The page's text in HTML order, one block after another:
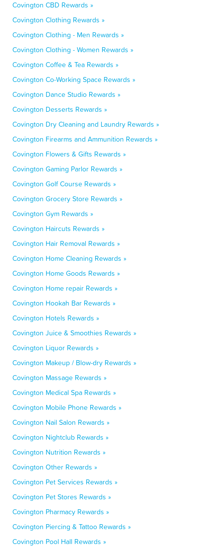
Covington CBD Rewards »
Covington Clothing Rewards »
Covington Clothing - Men Rewards »
Covington Clothing - Women Rewards »
Covington Coffee & Tea Rewards »
Covington Co-Working Space Rewards »
Covington Dance Studio Rewards »
Covington Desserts Rewards »
Covington Dry Cleaning and Laundry Rewards »
Covington Firearms and Ammunition Rewards »
Covington Flowers & Gifts Rewards »
Covington Gaming Parlor Rewards »
Covington Golf Course Rewards »
Covington Grocery Store Rewards »
Covington Gym Rewards »
Covington Haircuts Rewards »
Covington Hair Removal Rewards »
Covington Home Cleaning Rewards »
Covington Home Goods Rewards »
Covington Home repair Rewards »
Covington Hookah Bar Rewards »
Covington Hotels Rewards »
Covington Juice & Smoothies Rewards »
Covington Liquor Rewards »
Covington Makeup / Blow-dry Rewards »
Covington Massage Rewards »
Covington Medical Spa Rewards »
Covington Mobile Phone Rewards »
Covington Nail Salon Rewards »
Covington Nightclub Rewards »
Covington Nutrition Rewards »
Covington Other Rewards »
Covington Pet Services Rewards »
Covington Pet Stores Rewards »
Covington Pharmacy Rewards »
Covington Piercing & Tattoo Rewards »
Covington Pool Hall Rewards »